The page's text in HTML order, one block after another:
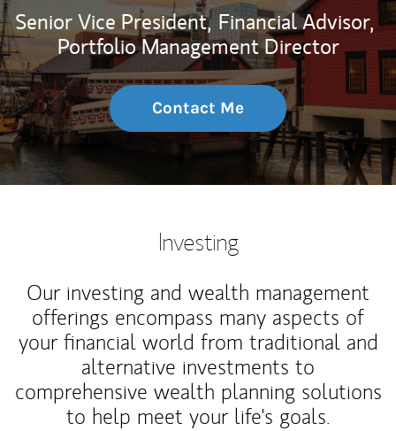
Senior Vice President, Financial Advisor,
Portfolio Management Director
Contact Me
Investing
Our investing and wealth management
offerings encompass many aspects of
your financial world from traditional and
alternative investments to
comprehensive wealth planning solutions
to help meet your life's goals.